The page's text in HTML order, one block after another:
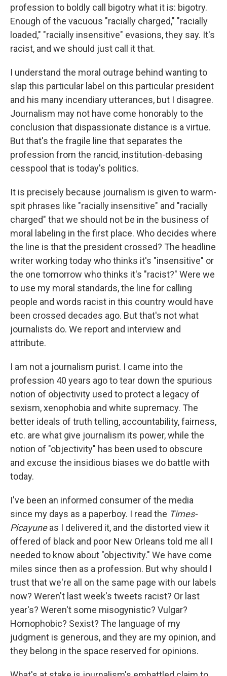
profession to boldly call bigotry what it is: bigotry.
Enough of the vacuous "racially charged," "racially
loaded," "racially insensitive" evasions, they say. It's
racist, and we should just call it that.
I understand the moral outrage behind wanting to
slap this particular label on this particular president
and his many incendiary utterances, but I disagree.
Journalism may not have come honorably to the
conclusion that dispassionate distance is a virtue.
But that's the fragile line that separates the
profession from the rancid, institution-debasing
cesspool that is today's politics.
It is precisely because journalism is given to warm-
spit phrases like "racially insensitive" and "racially
charged" that we should not be in the business of
moral labeling in the first place. Who decides where
the line is that the president crossed? The headline
writer working today who thinks it's "insensitive" or
the one tomorrow who thinks it's "racist?" Were we
to use my moral standards, the line for calling
people and words racist in this country would have
been crossed decades ago. But that's not what
journalists do. We report and interview and
attribute.
I am not a journalism purist. I came into the
profession 40 years ago to tear down the spurious
notion of objectivity used to protect a legacy of
sexism, xenophobia and white supremacy. The
better ideals of truth telling, accountability, fairness,
etc. are what give journalism its power, while the
notion of "objectivity" has been used to obscure
and excuse the insidious biases we do battle with
today.
I've been an informed consumer of the media
since my days as a paperboy. I read the Times-
Picayuneas I delivered it, and the distorted view it
offered of black and poor New Orleans told me all I
needed to know about "objectivity." We have come
miles since then as a profession. But why should I
trust that we're all on the same page with our labels
now? Weren't last week's tweets racist? Or last
year's? Weren't some misogynistic? Vulgar?
Homophobic? Sexist? The language of my
judgment is generous, and they are my opinion, and
they belong in the space reserved for opinions.